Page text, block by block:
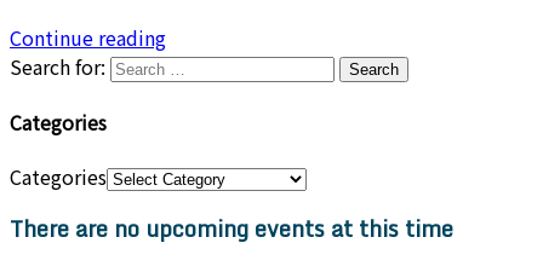
Continue reading
Search for:
Categories
Categories
There are no upcoming events at this time